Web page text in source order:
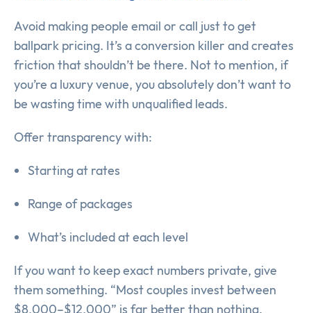
Avoid making people email or call just to get
ballpark pricing. It’s a conversion killer and creates
friction that shouldn’t be there. Not to mention, if
you’re a luxury venue, you absolutely don’t want to
be wasting time with unqualified leads.
Offer transparency with:
Starting at rates
Range of packages
What’s included at each level
If you want to keep exact numbers private, give
them something. “Most couples invest between
$8,000–$12,000” is far better than nothing.